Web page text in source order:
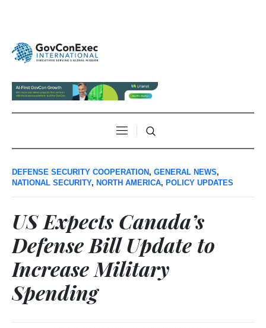
DEFENSE SECURITY COOPERATION, GENERAL NEWS,
NATIONAL SECURITY, NORTH AMERICA, POLICY UPDATES
US Expects Canada’s
Defense Bill Update to
Increase Military
Spending